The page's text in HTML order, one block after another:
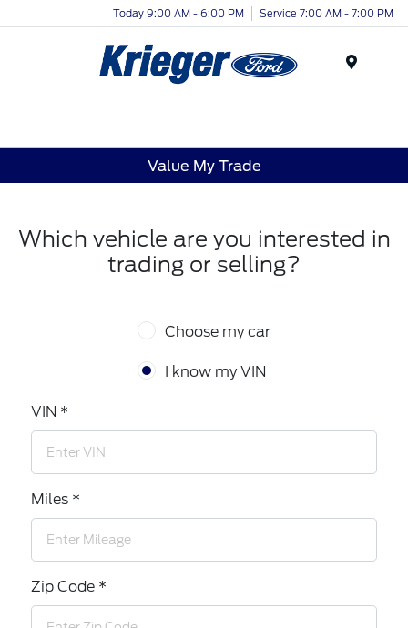
Today 9:00 AM - 6:00 PM Service 7:00 AM - 7:00 PM
Value My Trade
Which vehicle are you interested in
trading or selling?
Choose my car
I know my VIN
VIN *
Miles *
Zip Code *